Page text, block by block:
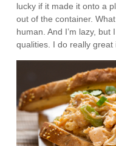
lucky if it made it onto a
out of the container.
human. And I’m lazy,
qualities. I do really great